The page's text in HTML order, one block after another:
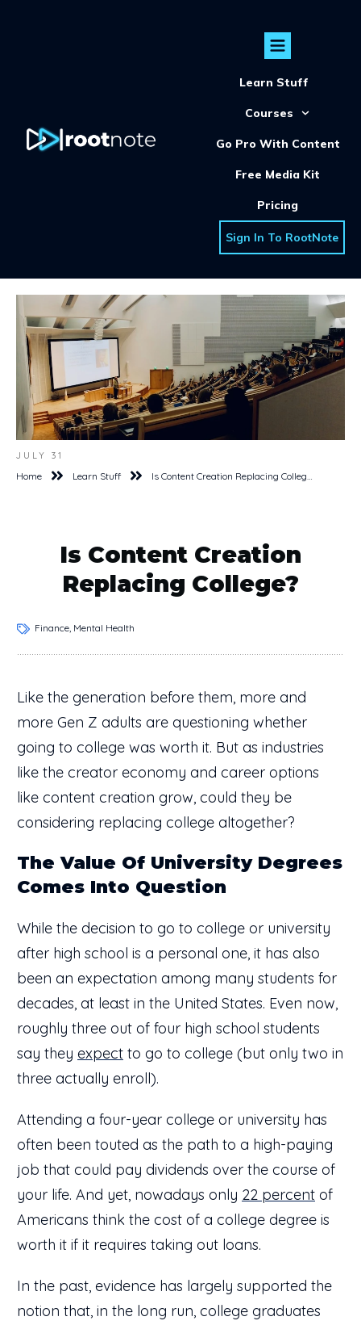
Learn Stuff
Courses
Go Pro With Content
Free Media Kit
Pricing
Sign In To RootNote
JULY 31
Home Learn Stuff
Is Content Creation
Replacing College?
Finance, Mental Health
Like the generation before them, more and
more Gen Z adults are questioning whether
going to college was worth it. But as industries
like the creator economy and career options
like content creation grow, could they be
considering replacing college altogether?
The Value Of University Degrees
Comes Into Question
While the decision to go to college or university
after high school is a personal one, it has also
been an expectation among many students for
decades, at least in the United States. Even now,
roughly three out of four high school students
say they expect to go to college (but only two in
three actually enroll).
Attending a four-year college or university has
often been touted as the path to a high-paying
job that could pay dividends over the course of
your life. And yet, nowadays only 22 percent of
Americans think the cost of a college degree is
worth it if it requires taking out loans.
In the past, evidence has largely supported the
notion that, in the long run, college graduates